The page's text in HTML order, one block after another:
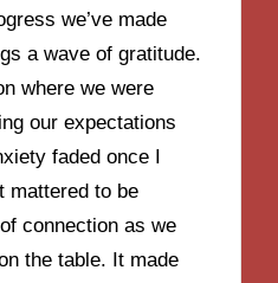
we’ve made
a wave of gratitude.
where we were
our expectations
faded once I
mattered to be
connection as we
the table. It made